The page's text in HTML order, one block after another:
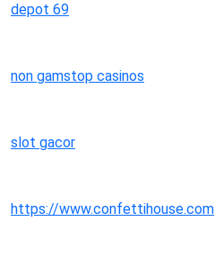
depot 69
non gamstop casinos
slot gacor
https://www.confettihouse.com